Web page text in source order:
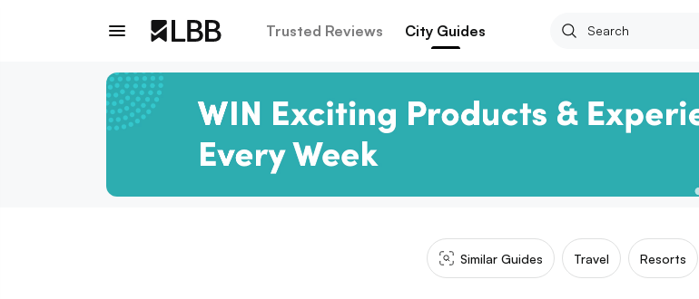
Trusted Reviews City Guides
Similar Guides Travel Resorts